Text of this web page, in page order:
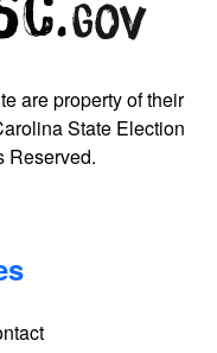
are property of their
State Election
Reserved.